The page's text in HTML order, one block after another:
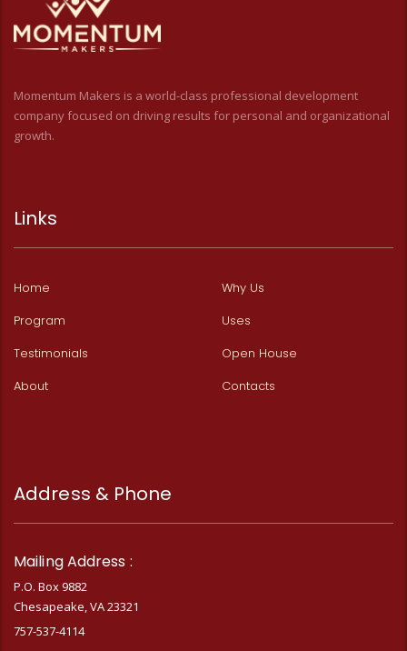
Momentum Makers is a world-class professional development
company focused on driving results for personal and organizational
growth.
Links
Home
Why Us
Program
Uses
Testimonials
Open House
About
Contacts
Address & Phone
Mailing Address :
P.O. Box 9882
Chesapeake, VA 23321
757-537-4114